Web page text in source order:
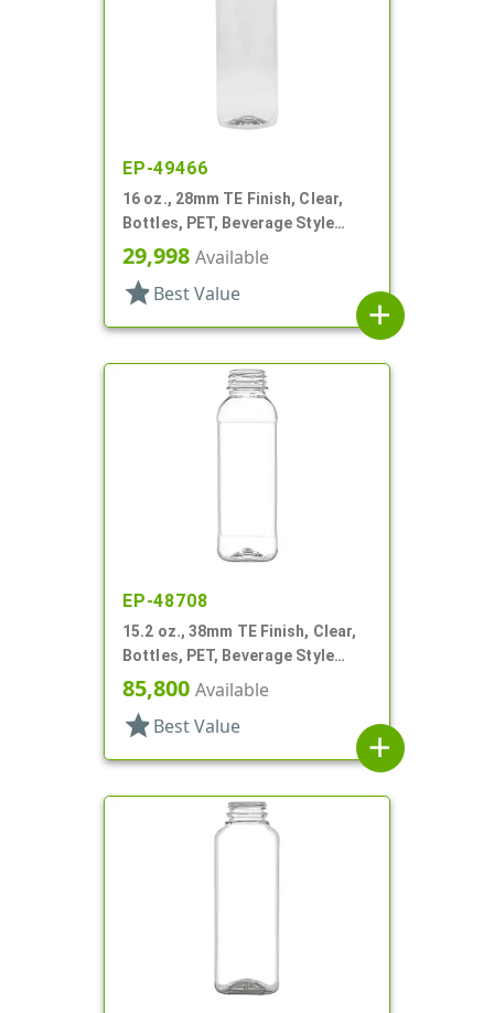
EP-49466
16 oz., 28mm TE Finish, Clear,
Bottles, PET, Beverage Style
Round
29,998 Available
star Best Value
add
EP-48708
15.2 oz., 38mm TE Finish, Clear,
Bottles, PET, Beverage Style
Square, Tincture Ring
85,800 Available
star Best Value
add